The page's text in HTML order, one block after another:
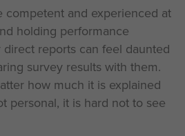
competent and experienced at
holding performance
reports can feel daunted
survey results with them.
how much it is explained
personal, it is hard not to see